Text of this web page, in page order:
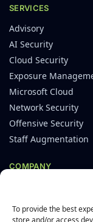
To provide the best
store and/or access
SERVICES
Advisory
AI Security
Cloud Security
Exposure
Microsoft Cloud
Network Security
Offensive Security
Staff Augmentation
COMPANY
Leadership